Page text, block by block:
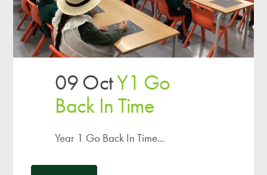
09 OctY1 Go
Back In Time
Year 1 Go Back In Time...